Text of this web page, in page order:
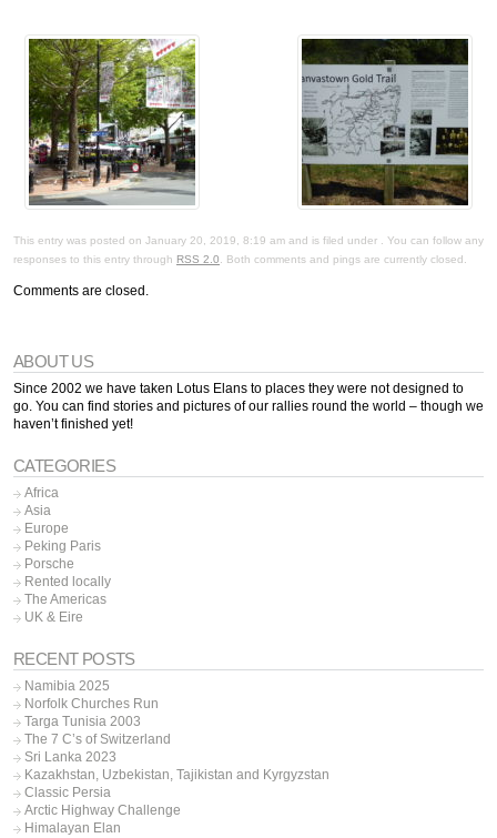
This entry was posted on January 20, 2019, 8:19 am and is filed under . You can follow any
responses to this entry through RSS 2.0. Both comments and pings are currently closed.
Comments are closed.
ABOUT US
Since 2002 we have taken Lotus Elans to places they were not designed to
go. You can find stories and pictures of our rallies round the world – though we
haven’t finished yet!
CATEGORIES
Africa
Asia
Europe
Peking Paris
Porsche
Rented locally
The Americas
UK & Eire
RECENT POSTS
Namibia 2025
Norfolk Churches Run
Targa Tunisia 2003
The 7 C’s of Switzerland
Sri Lanka 2023
Kazakhstan, Uzbekistan, Tajikistan and Kyrgyzstan
Classic Persia
Arctic Highway Challenge
Himalayan Elan